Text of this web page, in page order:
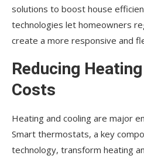
solutions to boost house
technologies let homeowners
create a more responsive and
Reducing
Costs
Heating and cooling are major
Smart thermostats, a key
technology, transform heating